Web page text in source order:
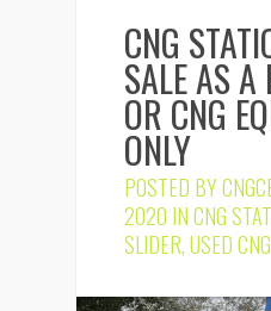
CNG
SALE AS A
OR CNG
ONLY
POSTED BY
2020 INCNG
SLIDER,USED